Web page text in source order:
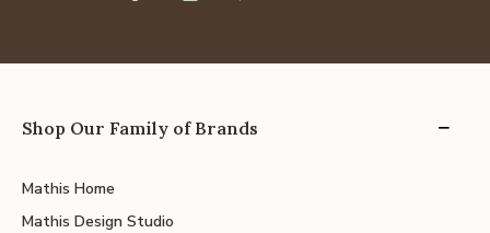
Shop Our Family of Brands
Mathis Home
Mathis Design Studio